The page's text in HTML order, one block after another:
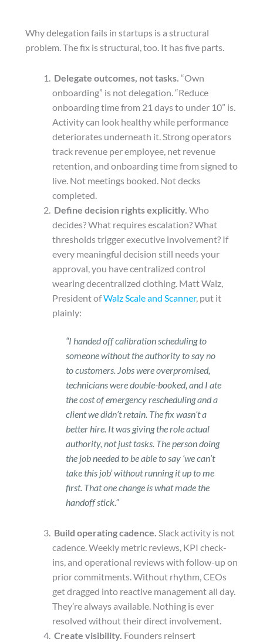
Why delegation fails in startups is a structural
problem. The fix is structural, too. It has five parts.
Delegate outcomes, not tasks.“Own
onboarding” is not delegation. “Reduce
onboarding time from 21 days to under 10” is.
Activity can look healthy while performance
deteriorates underneath it. Strong operators
track revenue per employee, net revenue
retention, and onboarding time from signed to
live. Not meetings booked. Not decks
completed.
Define decision rights explicitly.Who
decides? What requires escalation? What
thresholds trigger executive involvement? If
every meaningful decision still needs your
approval, you have centralized control
wearing decentralized clothing. Matt Walz,
President ofWalz Scale and Scanner, put it
plainly:
“I handed off calibration scheduling to
someone without the authority to say no
to customers. Jobs were overpromised,
technicians were double-booked, and I ate
the cost of emergency rescheduling and a
client we didn’t retain. The fix wasn’t a
better hire. It was giving the role actual
authority, not just tasks. The person doing
the job needed to be able to say ‘we can’t
take this job’ without running it up to me
first. That one change is what made the
handoff stick.”
Build operating cadence.Slack activity is not
cadence. Weekly metric reviews, KPI check-
ins, and operational reviews with follow-up on
prior commitments. Without rhythm, CEOs
get dragged into reactive management all day.
They’re always available. Nothing is ever
resolved without their direct involvement.
Create visibility. Founders reinsert